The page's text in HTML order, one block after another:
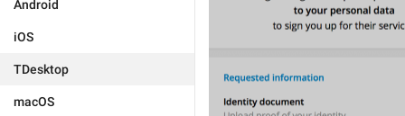
Android
iOS
TDesktop
macOS